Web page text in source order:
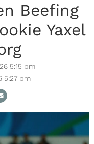
Beefing
Yaxel
5:15 pm
5:27 pm